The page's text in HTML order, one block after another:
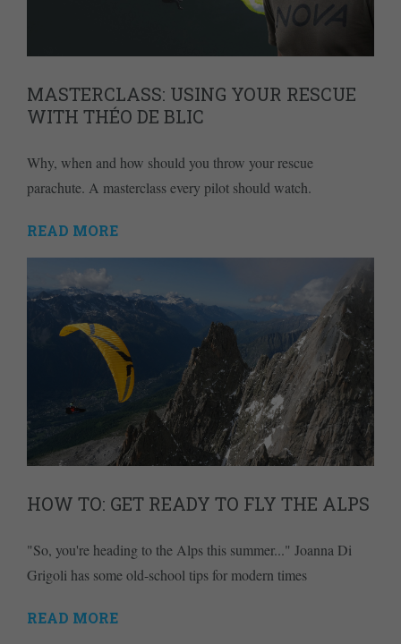
MASTERCLASS: USING YOUR RESCUE
WITH THÉO DE BLIC
Why, when and how should you throw your rescue
parachute. A masterclass every pilot should watch.
READ MORE
HOW TO: GET READY TO FLY THE ALPS
"So, you're heading to the Alps this summer..." Joanna Di
Grigoli has some old-school tips for modern times
READ MORE